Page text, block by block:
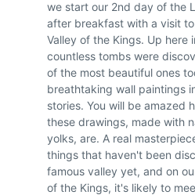
we start our 2nd day of the
after breakfast with a visit
Valley of the Kings. Up here
countless tombs were
of the most beautiful ones
breathtaking wall paintings
stories. You will be amazed
these drawings, made with
yolks, are. A real
things that haven't been
famous valley yet, and on
of the Kings, it's likely to